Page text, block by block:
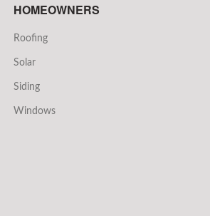
HOMEOWNERS
Roofing
Solar
Siding
Windows